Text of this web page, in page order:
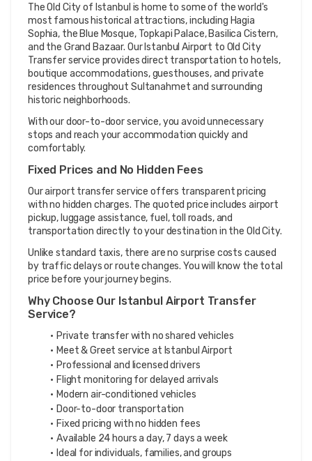
The Old City of Istanbul is home to some of the world's
most famous historical attractions, including Hagia
Sophia, the Blue Mosque, Topkapi Palace, Basilica Cistern,
and the Grand Bazaar. Our Istanbul Airport to Old City
Transfer service provides direct transportation to hotels,
boutique accommodations, guesthouses, and private
residences throughout Sultanahmet and surrounding
historic neighborhoods.
With our door-to-door service, you avoid unnecessary
stops and reach your accommodation quickly and
comfortably.
Fixed Prices and No Hidden Fees
Our airport transfer service offers transparent pricing
with no hidden charges. The quoted price includes airport
pickup, luggage assistance, fuel, toll roads, and
transportation directly to your destination in the Old City.
Unlike standard taxis, there are no surprise costs caused
by traffic delays or route changes. You will know the total
price before your journey begins.
Why Choose Our Istanbul Airport Transfer
Service?
Private transfer with no shared vehicles
Meet & Greet service at Istanbul Airport
Professional and licensed drivers
Flight monitoring for delayed arrivals
Modern air-conditioned vehicles
Door-to-door transportation
Fixed pricing with no hidden fees
Available 24 hours a day, 7 days a week
Ideal for individuals, families, and groups